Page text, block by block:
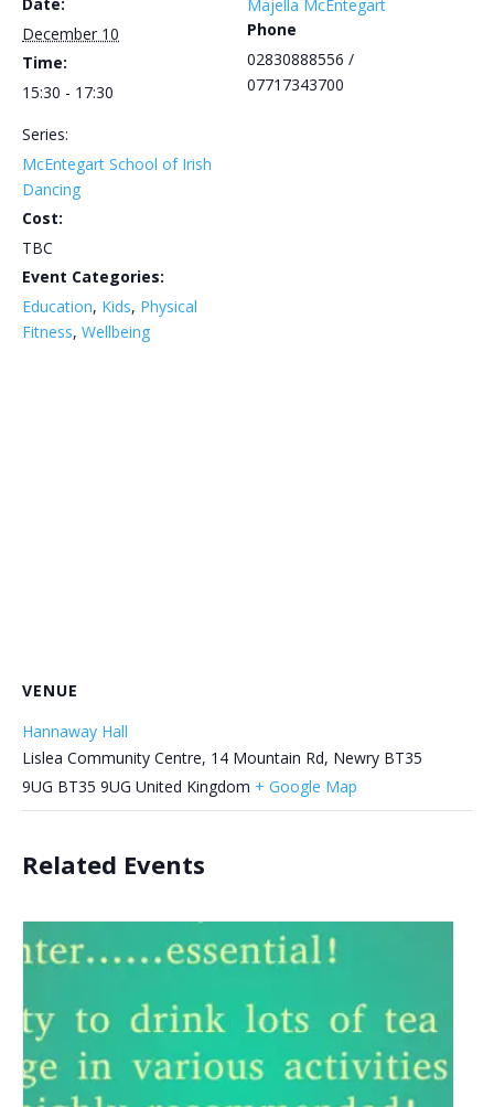
December 10
Time:
15:30 - 17:30
Series:
McEntegart School of Irish
Dancing
Cost:
TBC
Event Categories:
Education, Kids, Physical
Fitness, Wellbeing
Majella McEntegart
Phone
02830888556 /
07717343700
VENUE
Hannaway Hall
Lislea Community Centre, 14 Mountain Rd, Newry BT35
9UG BT35 9UG United Kingdom + Google Map
Related Events